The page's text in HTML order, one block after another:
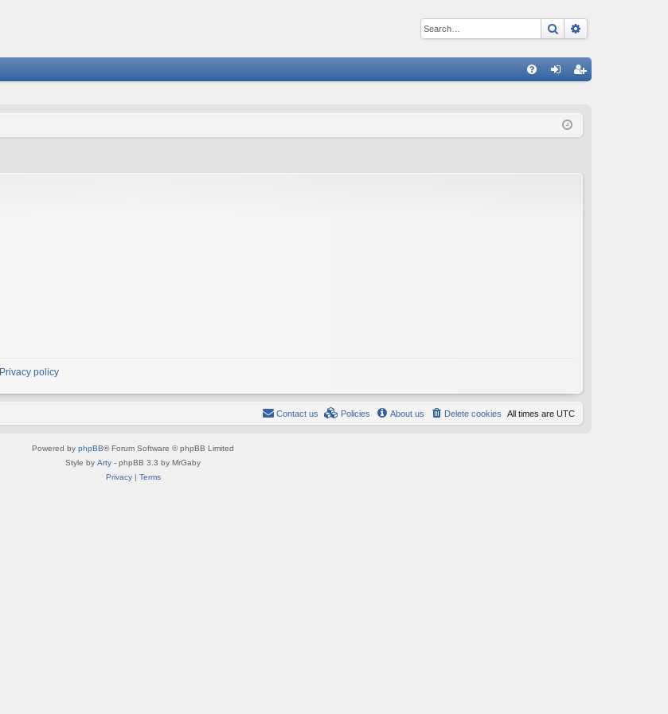
Search
ist
Privacy policy
All times are UTC
Delete cookies
About us
Policies
Contact us
Powered by phpBB® Forum Software © phpBB Limited
Style by Arty - phpBB 3.3 by MrGaby
Privacy| Terms